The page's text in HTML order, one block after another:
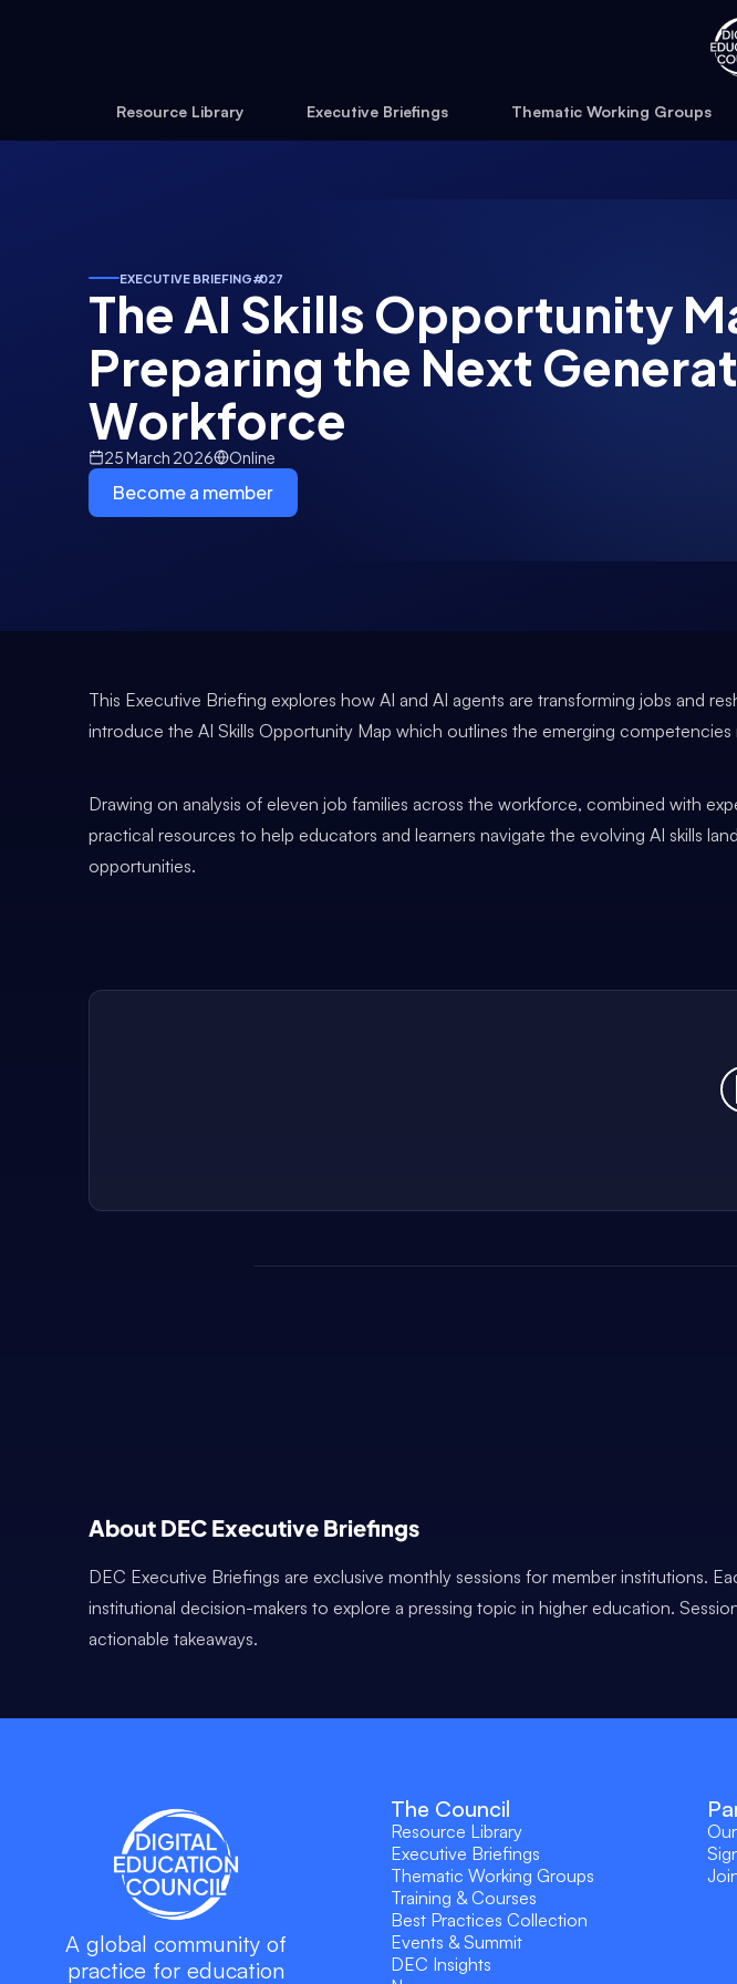
Resource Library Executive Briefings Thematic Working Groups
EXECUTIVE BRIEFING#027
The AI Skills Opportunity
Preparing the Next
Workforce
25 March 2026 Online
Become a member
This Executive Briefing explores how AI and AI agents are transforming jobs and
introduce the AI Skills Opportunity Map which outlines the emerging
Drawing on analysis of eleven job families across the workforce, combined with
practical resources to help educators and learners navigate the evolving AI skills
opportunities.
About DEC Executive Briefings
DEC Executive Briefings are exclusive monthly sessions for member institutions.
institutional decision-makers to explore a pressing topic in higher education.
actionable takeaways.
A global community of
practice for education
The Council
Resource Library
Executive Briefings
Thematic Working Groups
Training & Courses
Best Practices Collection
Events & Summit
DEC Insights